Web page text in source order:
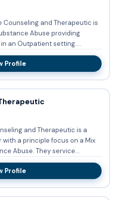
Counseling and Therapeutic is
Abuse providing
an Outpatient setting.
Profile
and Therapeutic is a
a principle focus on a Mix
They service
Profile